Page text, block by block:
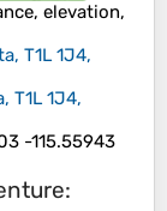
elevation,
T1L 1J4,
T1L 1J4,
-115.55943